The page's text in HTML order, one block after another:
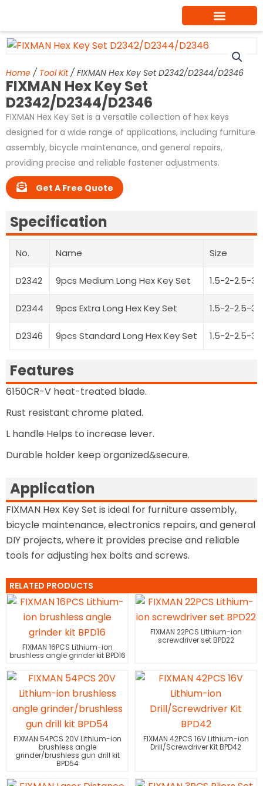
content
Home / Tool Kit/ FIXMAN Hex Key Set D2342/D2344/D2346
FIXMAN Hex Key Set
D2342/D2344/D2346
FIXMAN Hex Key Set is a versatile collection of hex keys
designed for a wide range of applications, including furniture
assembly, bicycle maintenance, and general repairs,
providing precise and reliable fastener adjustments.
Get A Free Quote
Specification
No. Name Size
D2342 9pcs Medium Long Hex Key Set 1.5-2-2.5-
D2344 9pcs Extra Long Hex Key Set 1.5-2-2.5-
D2346 9pcs Standard Long Hex Key Set 1.5-2-2.5-
Features
6150CR-V heat-treated blade.
Rust resistant chrome plated.
L handle Helps to increase lever.
Durable holder keep organized&secure.
Application
FIXMAN Hex Key Set is ideal for furniture assembly,
bicycle maintenance, electronics repairs, and general
DIY projects, where it provides precise and reliable
tools for adjusting hex bolts and screws.
RELATED PRODUCTS
FIXMAN 16PCS Lithium-ion
brushless angle grinder kit BPD16
FIXMAN 22PCS Lithium-ion
screwdriver set BPD22
FIXMAN 54PCS 20V Lithium-ion
brushless angle
grinder/brushless gun drill kit
BPD54
FIXMAN 42PCS 16V Lithium-ion
Drill/Screwdriver Kit BPD42